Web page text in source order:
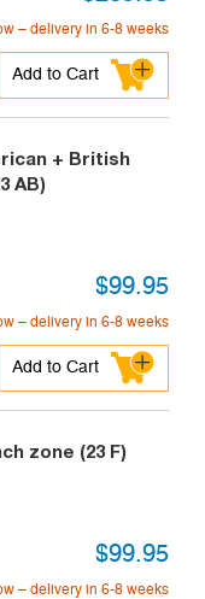
– delivery in 6-8 weeks
Add to Cart
+ British
AB)
$99.95
– delivery in 6-8 weeks
Add to Cart
zone (23 F)
$99.95
– delivery in 6-8 weeks